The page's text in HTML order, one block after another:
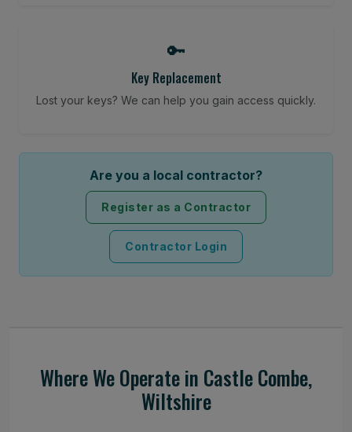
🔑
Key Replacement
Lost your keys? We can help you gain access quickly.
Are you a local contractor?
Register as a Contractor
Contractor Login
Where We Operate in Castle Combe,
Wiltshire